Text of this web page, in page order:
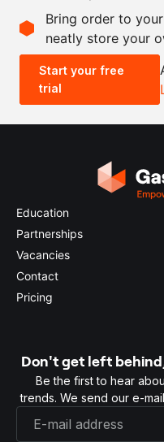
-
0.5x
Bring order to
neatly store your
Start your free
trial
Education
Partnerships
Vacancies
Contact
Pricing
Don't get left
Be the first to hear
trends. We send our e-